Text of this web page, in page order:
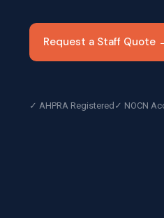
Request a Staff Quote
✓ AHPRA Registered ✓ NOCN